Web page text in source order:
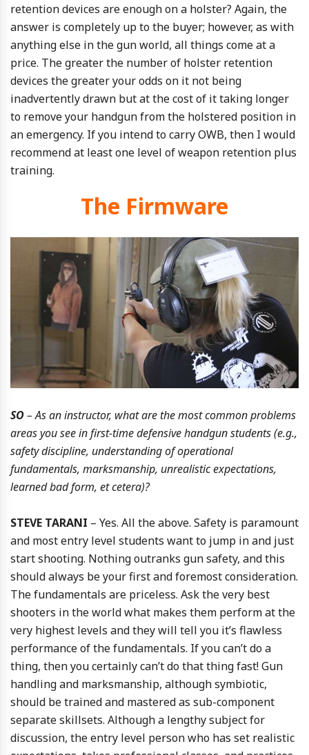
retention devices are enough on a holster? Again, the
answer is completely up to the buyer; however, as with
anything else in the gun world, all things come at a
price. The greater the number of holster retention
devices the greater your odds on it not being
inadvertently drawn but at the cost of it taking longer
to remove your handgun from the holstered position in
an emergency. If you intend to carry OWB, then I would
recommend at least one level of weapon retention plus
training.
The Firmware
SO– As an instructor, what are the most common problems
areas you see in first-time defensive handgun students (e.g.,
safety discipline, understanding of operational
fundamentals, marksmanship, unrealistic expectations,
learned bad form, et cetera)?
STEVE TARANI – Yes. All the above. Safety is paramount
and most entry level students want to jump in and just
start shooting. Nothing outranks gun safety, and this
should always be your first and foremost consideration.
The fundamentals are priceless. Ask the very best
shooters in the world what makes them perform at the
very highest levels and they will tell you it’s flawless
performance of the fundamentals. If you can’t do a
thing, then you certainly can’t do that thing fast! Gun
handling and marksmanship, although symbiotic,
should be trained and mastered as sub-component
separate skillsets. Although a lengthy subject for
discussion, the entry level person who has set realistic